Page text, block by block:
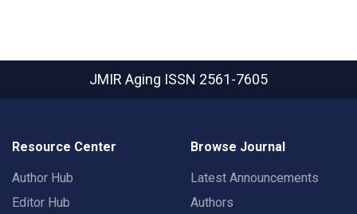
JMIR Aging ISSN 2561-7605
Resource Center
Author Hub
Editor Hub
Browse Journal
Latest Announcements
Authors